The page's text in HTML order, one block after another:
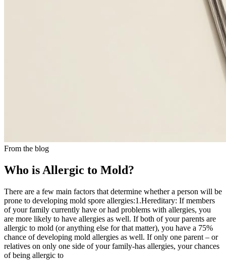
From the blog
Who is Allergic to Mold?
There are a few main factors that determine whether a person will be
prone to developing mold spore allergies:1.Hereditary: If members
of your family currently have or had problems with allergies, you
are more likely to have allergies as well. If both of your parents are
allergic to mold (or anything else for that matter), you have a 75%
chance of developing mold allergies as well. If only one parent – or
relatives on only one side of your family-has allergies, your chances
of being allergic to